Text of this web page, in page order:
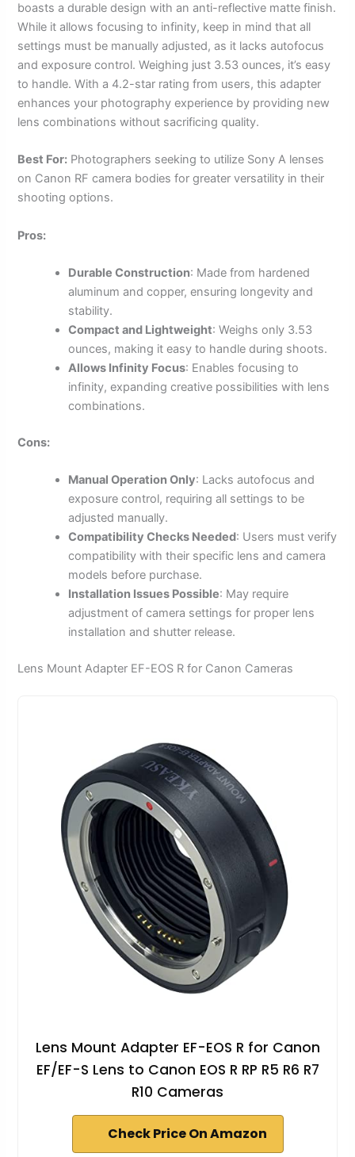
boasts a durable design with an anti-reflective matte finish.
While it allows focusing to infinity, keep in mind that all
settings must be manually adjusted, as it lacks autofocus
and exposure control. Weighing just 3.53 ounces, it’s easy
to handle. With a 4.2-star rating from users, this adapter
enhances your photography experience by providing new
lens combinations without sacrificing quality.
Best For: Photographers seeking to utilize Sony A lenses
on Canon RF camera bodies for greater versatility in their
shooting options.
Pros:
Durable Construction: Made from hardened
aluminum and copper, ensuring longevity and
stability.
Compact and Lightweight: Weighs only 3.53
ounces, making it easy to handle during shoots.
Allows Infinity Focus: Enables focusing to
infinity, expanding creative possibilities with lens
combinations.
Cons:
Manual Operation Only: Lacks autofocus and
exposure control, requiring all settings to be
adjusted manually.
Compatibility Checks Needed: Users must verify
compatibility with their specific lens and camera
models before purchase.
Installation Issues Possible: May require
adjustment of camera settings for proper lens
installation and shutter release.
Lens Mount Adapter EF-EOS R for Canon Cameras
Lens Mount Adapter EF-EOS R for Canon
EF/EF-S Lens to Canon EOS R RP R5 R6 R7
R10 Cameras
Check Price On Amazon